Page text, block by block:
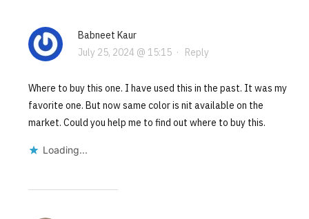
Babneet Kaur
July 25, 2024 @ 15:15· Reply
Where to buy this one. I have used this in the past. It was my
favorite one. But now same color is nit available on the
market. Could you help me to find out where to buy this.
Loading...